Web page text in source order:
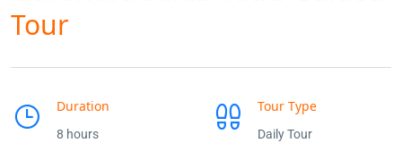
Tour
Duration
8 hours
Tour Type
Daily Tour